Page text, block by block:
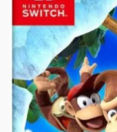
Repairs